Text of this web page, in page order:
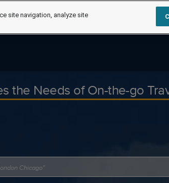
the Needs of On-the-go
site navigation, analyze site